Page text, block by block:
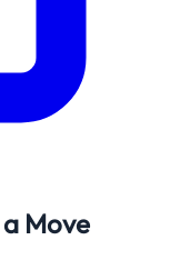
Move